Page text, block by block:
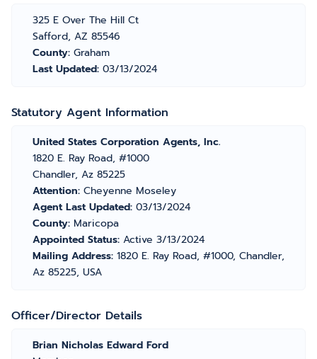
325 E Over The Hill Ct
Safford, AZ 85546
County: Graham
Last Updated: 03/13/2024
Statutory Agent Information
United States Corporation Agents, Inc.
1820 E. Ray Road, #1000
Chandler, Az 85225
Attention: Cheyenne Moseley
Agent Last Updated: 03/13/2024
County: Maricopa
Appointed Status: Active 3/13/2024
Mailing Address: 1820 E. Ray Road, #1000, Chandler,
Az 85225, USA
Officer/Director Details
Brian Nicholas Edward Ford